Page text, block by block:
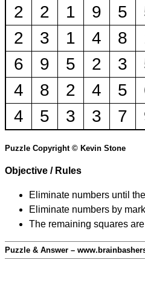
2
2 1 9 5
2
3 1 4 8
6
9 5 2 3
4
8 2 4 5
4
5 3 3 7
Puzzle Copyright © Kevin Stone
Objective / Rules
Eliminate numbers until
Eliminate numbers by
The remaining squares
Puzzle & Answer –